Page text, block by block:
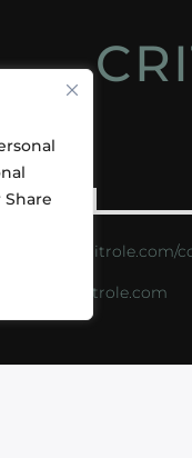
https://critrole.com/
info@critrole.com